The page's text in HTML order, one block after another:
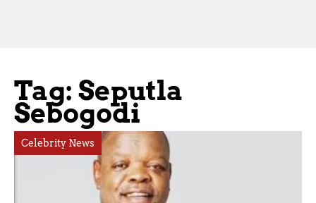
Tag: Seputla
Sebogodi
Celebrity News